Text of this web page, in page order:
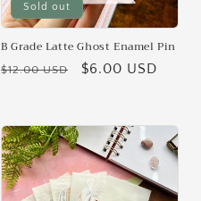
Sold out
B Grade Latte Ghost Enamel Pin
Regular
$12.00 USD
Sale
$6.00 USD